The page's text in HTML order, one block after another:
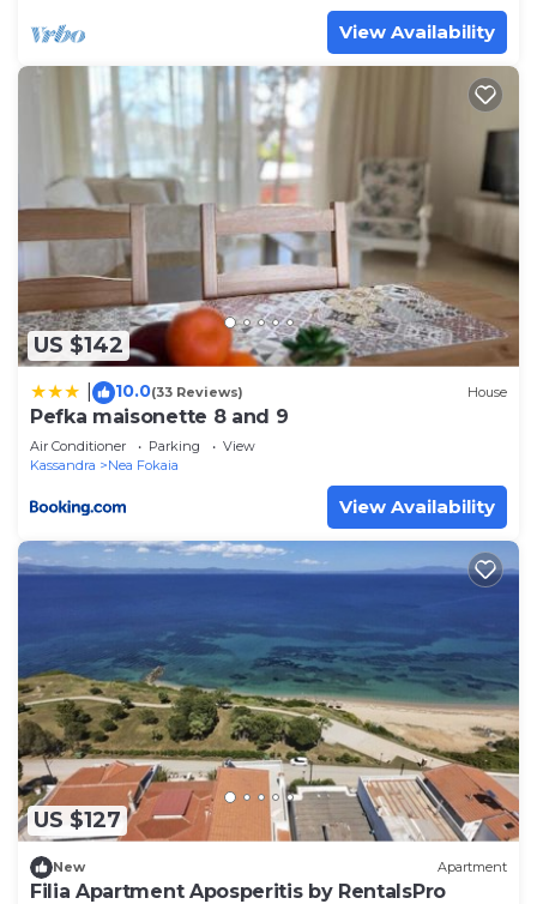
View Availability
US $142
10.0(33 Reviews) House
Pefka maisonette 8 and 9
Air Conditioner Parking
View
Kassandra
Nea Fokaia
View Availability
US $127
New Apartment
Filia Apartment Aposperitis by RentalsPro